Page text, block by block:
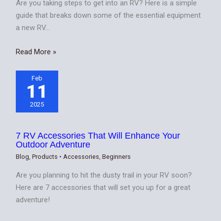
Are you taking steps to get into an RV? Here is a simple
guide that breaks down some of the essential equipment
a new RV…
Read More »
Feb
11
2025
7 RV Accessories That Will Enhance Your
Outdoor Adventure
Blog,Products •Accessories,Beginners
Are you planning to hit the dusty trail in your RV soon?
Here are 7 accessories that will set you up for a great
adventure!